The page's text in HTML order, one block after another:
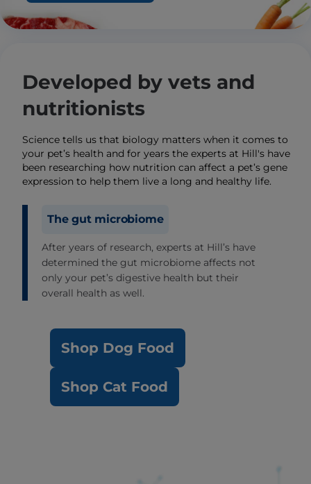
Developed by vets and
nutritionists
Science tells us that biology matters when it comes to
your pet’s health and for years the experts at Hill's have
been researching how nutrition can affect a pet’s gene
expression to help them live a long and healthy life.
The gut microbiome
After years of research, experts at Hill’s have
determined the gut microbiome affects not
only your pet’s digestive health but their
overall health as well.
Shop Dog Food
Shop Cat Food